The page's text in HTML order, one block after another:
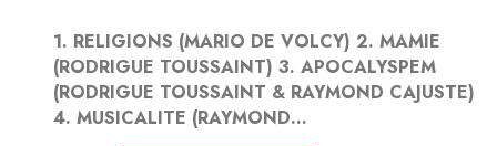
1. RELIGIONS (MARIO DE VOLCY) 2. MAMIE
(RODRIGUE TOUSSAINT) 3. APOCALYSPEM
(RODRIGUE TOUSSAINT & RAYMOND CAJUSTE)
4. MUSICALITE (RAYMOND...